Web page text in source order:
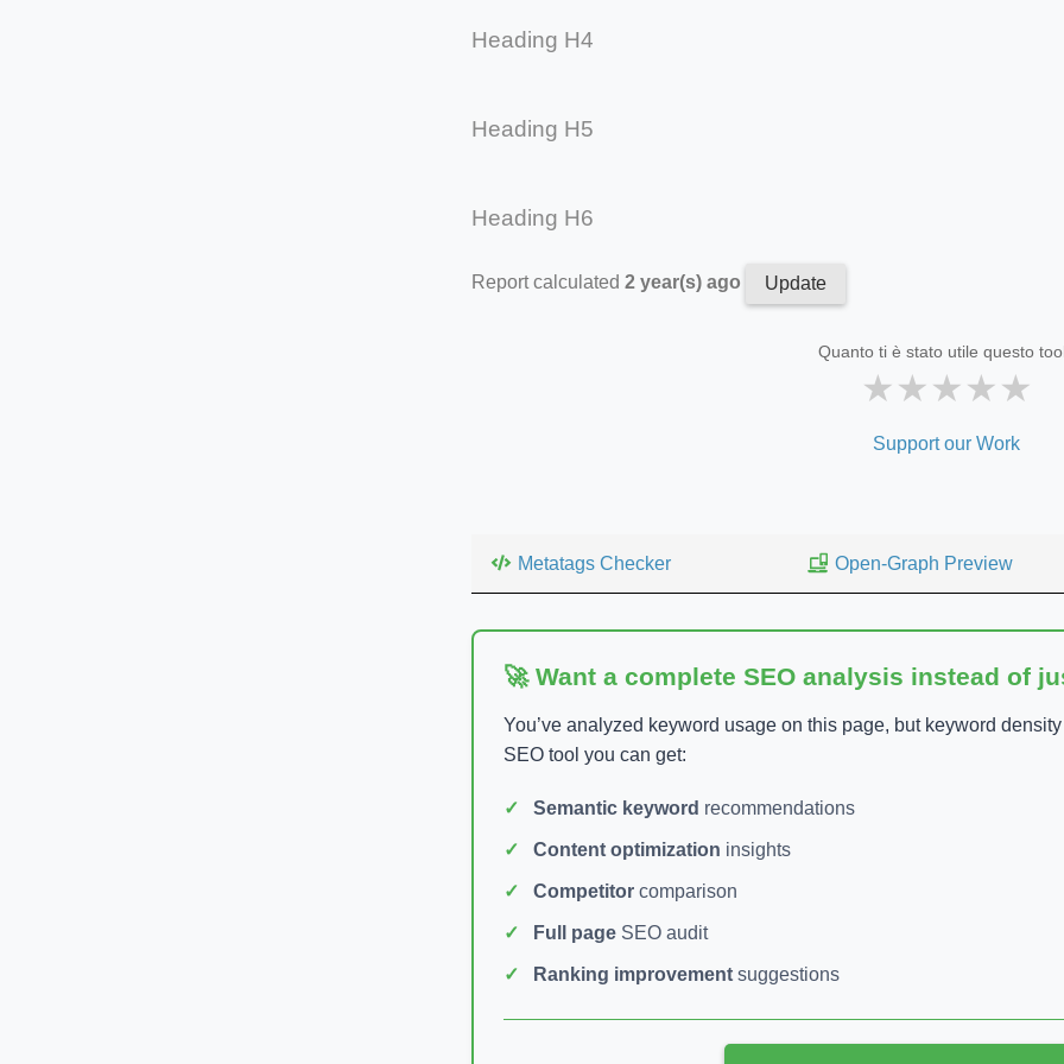
Heading H4
Heading H5
Heading H6
Report calculated 2 year(s) ago Update
Quanto ti è stato utile questo
★★★★★
Support our Work
Metatags Checker Open-Graph Preview
🚀 Want a complete SEO analysis instead of
You’ve analyzed keyword usage on this page, but keyword
SEO tool you can get:
Semantic keyword recommendations
Content optimization insights
Competitor comparison
Full page SEO audit
Ranking improvement suggestions